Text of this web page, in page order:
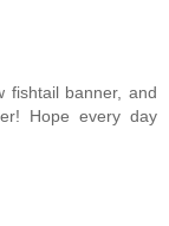
fishtail banner, and
Hope every day